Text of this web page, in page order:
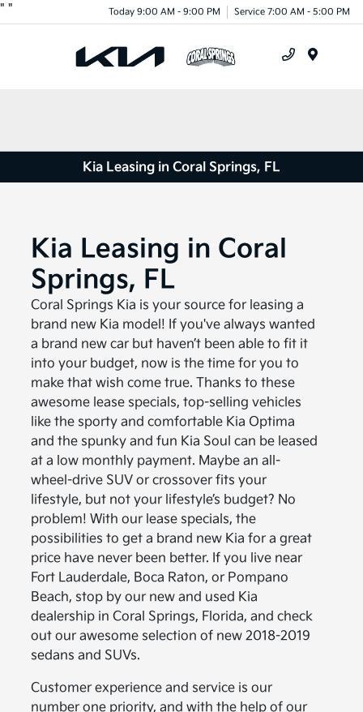
" " Today 9:00 AM - 9:00 PM Service 7:00 AM - 5:00 PM
Kia Leasing in Coral Springs, FL
Kia Leasing in Coral
Springs, FL
Coral Springs Kia is your source for leasing a
brand new Kia model! If you've always wanted
a brand new car but haven’t been able to fit it
into your budget, now is the time for you to
make that wish come true. Thanks to these
awesome lease specials, top-selling vehicles
like the sporty and comfortable Kia Optima
and the spunky and fun Kia Soul can be leased
at a low monthly payment. Maybe an all-
wheel-drive SUV or crossover fits your
lifestyle, but not your lifestyle’s budget? No
problem! With our lease specials, the
possibilities to get a brand new Kia for a great
price have never been better. If you live near
Fort Lauderdale, Boca Raton, or Pompano
Beach, stop by our new and used Kia
dealership in Coral Springs, Florida, and check
out our awesome selection of new 2018-2019
sedans and SUVs.
Customer experience and service is our
number one priority, and with the help of our